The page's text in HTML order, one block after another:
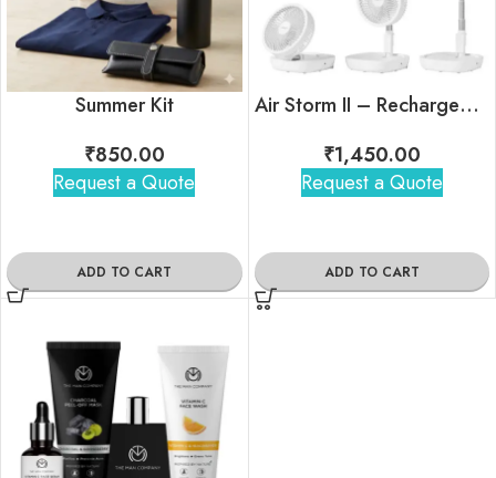
Summer Kit
₹850.00
Request a Quote
ADD TO CART
Air Storm II – Rechargeable Foldable Telescopic Fan
₹1,450.00
Request a Quote
ADD TO CART